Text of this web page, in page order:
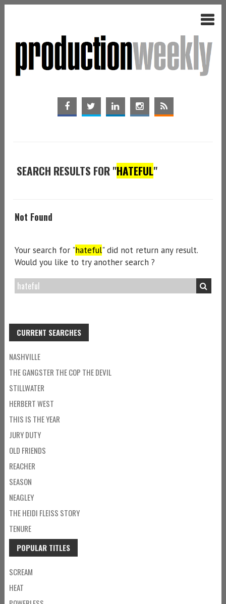
SEARCH RESULTS FOR "HATEFUL"
Not Found
Your search for "hateful" did not return any result.
Would you like to try another search ?
CURRENT SEARCHES
NASHVILLE
THE GANGSTER THE COP THE DEVIL
STILLWATER
HERBERT WEST
THIS IS THE YEAR
JURY DUTY
OLD FRIENDS
REACHER
SEASON
NEAGLEY
THE HEIDI FLEISS STORY
TENURE
POPULAR TITLES
SCREAM
HEAT